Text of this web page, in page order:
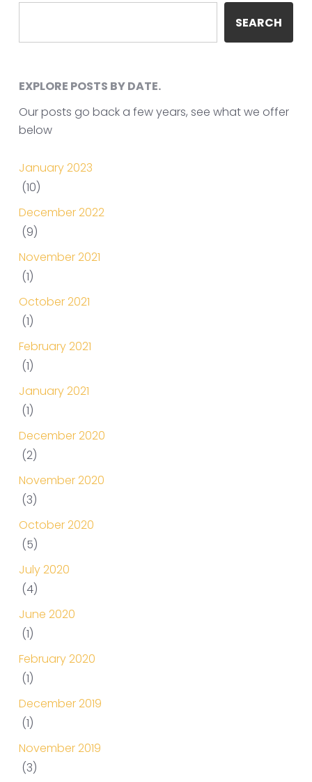
SEARCH
EXPLORE POSTS BY DATE.
Our posts go back a few years, see what we offer
below
January 2023
(10)
December 2022
(9)
November 2021
(1)
October 2021
(1)
February 2021
(1)
January 2021
(1)
December 2020
(2)
November 2020
(3)
October 2020
(5)
July 2020
(4)
June 2020
(1)
February 2020
(1)
December 2019
(1)
November 2019
(3)